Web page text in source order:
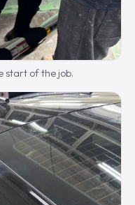
start of the job.